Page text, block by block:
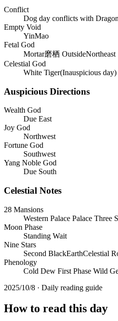
Conflict
Dog day conflicts with Dragon
Empty Void
YinMao
Fetal God
Mortar磨栖 OutsideNortheast
Celestial God
White Tiger(Inauspicious day)
Auspicious Directions
Wealth God
Due East
Joy God
Northwest
Fortune God
Southwest
Yang Noble God
Due South
Celestial Notes
28 Mansions
Western Palace Palace Three
Moon Phase
Standing Wait
Nine Stars
Second BlackEarthCelestial
Phenology
Cold Dew First Phase Wild
2025/10/8 · Daily reading guide
How to read this day